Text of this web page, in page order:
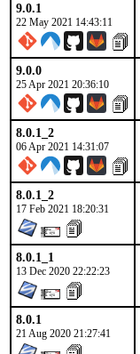
9.0.1
22 May 2021 14:43:11
9.0.0
25 Apr 2021 20:36:10
8.0.1_2
06 Apr 2021 14:31:07
8.0.1_2
17 Feb 2021 18:20:31
8.0.1_1
13 Dec 2020 22:22:23
8.0.1
21 Aug 2020 21:27:41